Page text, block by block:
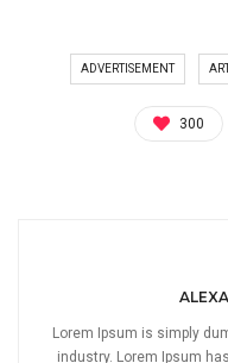
ADVERTISEMENT
300
Lorem Ipsum is simply
industry. Lorem Ipsum